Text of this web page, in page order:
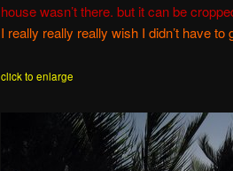
house wasn’t there. but it can be
I really really really wish I didn’t have to
click to enlarge